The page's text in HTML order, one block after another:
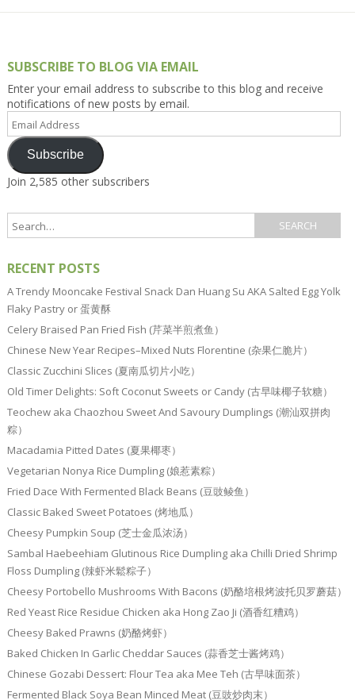
SUBSCRIBE TO BLOG VIA EMAIL
Enter your email address to subscribe to this blog and receive
notifications of new posts by email.
Address
Subscribe
Join 2,585 other subscribers
RECENT POSTS
A Trendy Mooncake Festival Snack Dan Huang Su AKA Salted Egg Yolk
Flaky Pastry or 蛋黄酥
Celery Braised Pan Fried Fish (芹菜半煎煮鱼）
Chinese New Year Recipes–Mixed Nuts Florentine (杂果仁脆片）
Classic Zucchini Slices (夏南瓜切片小吃）
Old Timer Delights: Soft Coconut Sweets or Candy (古早味椰子软糖）
Teochew aka Chaozhou Sweet And Savoury Dumplings (潮汕双拼肉
粽）
Macadamia Pitted Dates (夏果椰枣）
Vegetarian Nonya Rice Dumpling (娘惹素粽）
Fried Dace With Fermented Black Beans (豆豉鲮鱼）
Classic Baked Sweet Potatoes (烤地瓜）
Cheesy Pumpkin Soup (芝士金瓜浓汤）
Sambal Haebeehiam Glutinous Rice Dumpling aka Chilli Dried Shrimp
Floss Dumpling (辣虾米鬆粽子）
Cheesy Portobello Mushrooms With Bacons (奶酪培根烤波托贝罗蘑菇）
Red Yeast Rice Residue Chicken aka Hong Zao Ji (酒香红糟鸡）
Cheesy Baked Prawns (奶酪烤虾）
Baked Chicken In Garlic Cheddar Sauces (蒜香芝士酱烤鸡）
Chinese Gozabi Dessert: Flour Tea aka Mee Teh (古早味面茶）
Fermented Black Soya Bean Minced Meat (豆豉炒肉末）